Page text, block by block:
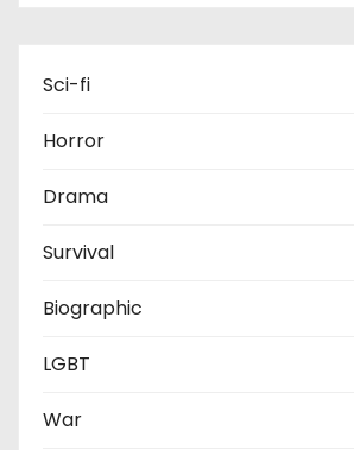
Sci-fi
Horror
Drama
Survival
Biographic
LGBT
War